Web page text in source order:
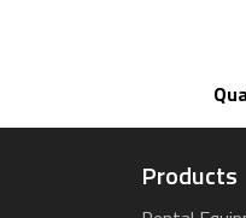
Products